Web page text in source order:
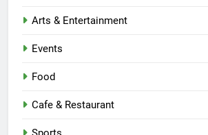
Arts & Entertainment
Events
Food
Cafe & Restaurant
EVENTS
8